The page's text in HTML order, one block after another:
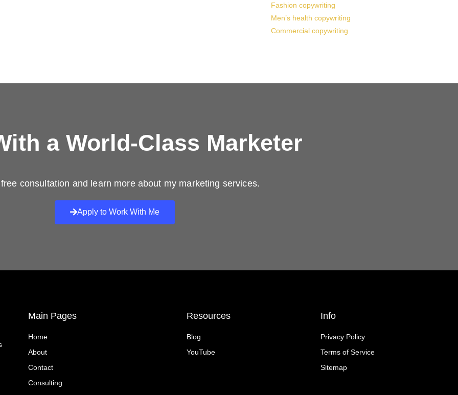
Fashion copywriting
Men’s health copywriting
Commercial copywriting
a World-Class Marketer
consultation and learn more about my marketing services.
Apply to Work With Me
Main Pages
Home
About
Contact
Consulting
Resources
Blog
YouTube
Info
Privacy Policy
Terms of Service
Sitemap